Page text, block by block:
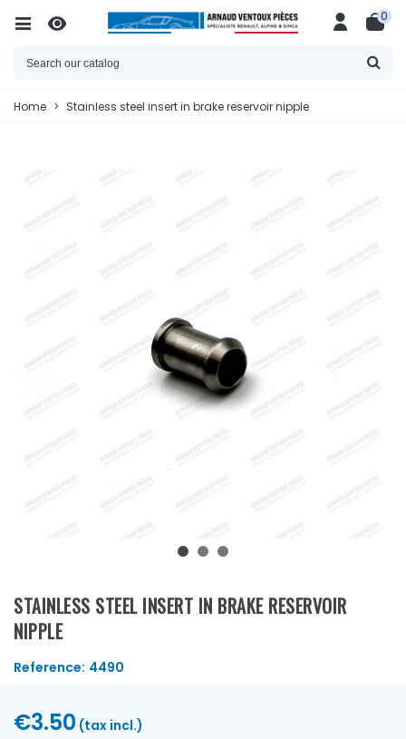
0
Home > Stainless steel insert in brake reservoir nipple
STAINLESS STEEL INSERT IN BRAKE RESERVOIR
NIPPLE
Reference: 4490
€3.50 (tax incl.)